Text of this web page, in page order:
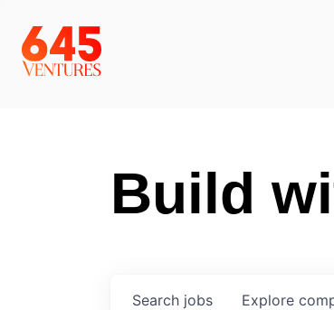
Build
Search jobs Explore